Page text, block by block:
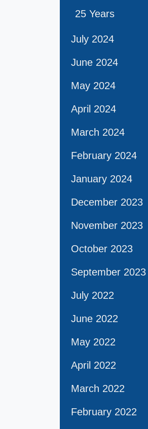
25 Years
July 2024
June 2024
May 2024
April 2024
March 2024
February 2024
January 2024
December 2023
November 2023
October 2023
September 2023
July 2022
June 2022
May 2022
April 2022
March 2022
February 2022